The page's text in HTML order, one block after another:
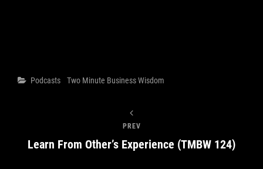
Categories
Podcasts Two Minute Business Wisdom
PREV
Learn From Other’s Experience (TMBW 124)